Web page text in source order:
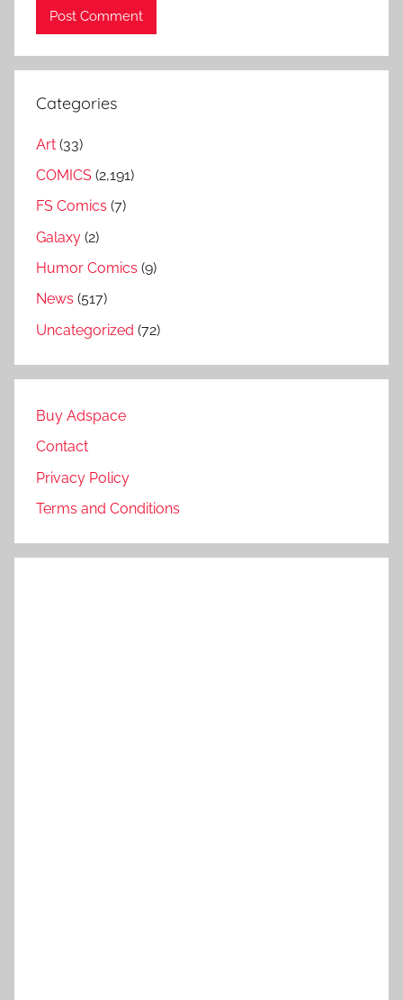
Categories
Art (33)
COMICS (2,191)
FS Comics (7)
Galaxy (2)
Humor Comics (9)
News (517)
Uncategorized (72)
Buy Adspace
Contact
Privacy Policy
Terms and Conditions